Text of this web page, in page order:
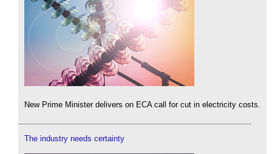
New Prime Minister delivers on ECA call for cut in electricity costs.
The industry needs certainty